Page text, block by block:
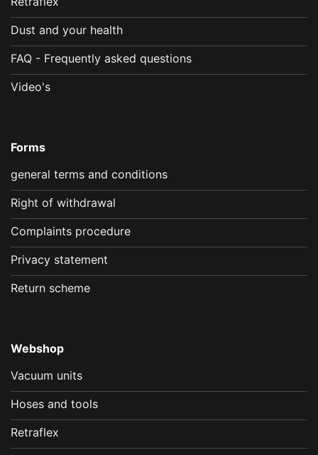
Dust and your health
FAQ - Frequently asked questions
Video's
Forms
general terms and conditions
Right of withdrawal
Complaints procedure
Privacy statement
Return scheme
Webshop
Vacuum units
Hoses and tools
Retraflex